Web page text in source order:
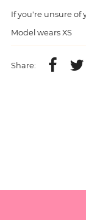
If you're unsure of
Model wears XS
Share: